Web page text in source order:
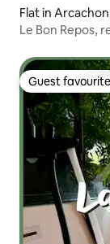
Flat in Arcachon
Le Bon Repos,
Guest favourite
Guest favourite